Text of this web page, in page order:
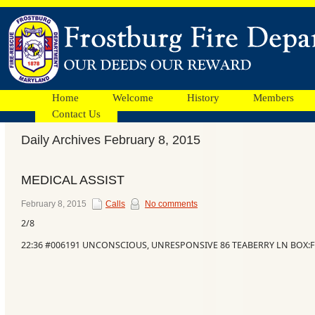
Home Welcome History
Members
Contact Us
Facebook
Daily Archives February 8, 2015
MEDICAL ASSIST
February 8, 2015 Calls No comments
2/8
22:36 #006191 UNCONSCIOUS, UNRESPONSIVE 86 TEABERRY LN